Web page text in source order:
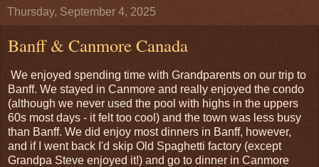
Thursday, September 4, 2025
Banff & Canmore Canada
We enjoyed spending time with Grandparents on our trip to
Banff. We stayed in Canmore and really enjoyed the condo
(although we never used the pool with highs in the uppers
60s most days - it felt too cool) and the town was less busy
than Banff. We did enjoy most dinners in Banff, however,
and if I went back I'd skip Old Spaghetti factory (except
Grandpa Steve enjoyed it!) and go to dinner in Canmore